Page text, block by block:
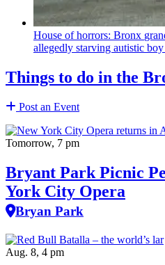
House of horrors: Bronx
allegedly starving autistic
Things to do in the
Post an Event
Tomorrow, 7 pm
Bryant Park Picnic
York City Opera
Bryan Park
Aug. 8, 4 pm